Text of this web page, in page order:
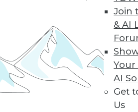
Join
& AI
Your
AI
Get
Us
visibility previously